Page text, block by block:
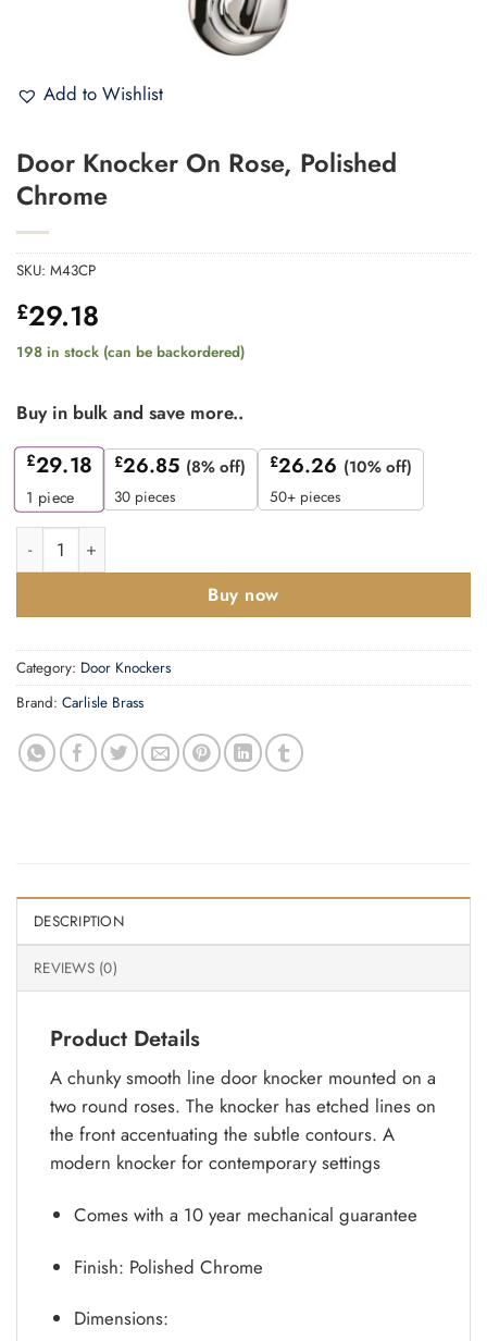
Add to Wishlist
Door Knocker On Rose, Polished
Chrome
SKU: M43CP
£29.18
198 in stock (can be backordered)
Buy in bulk and save more..
£29.18
1 piece
£26.85 (8% off)
30 pieces
£26.26 (10% off)
50+ pieces
Door Knocker On Rose, Polished Chrome quantity
Buy now
Category: Door Knockers
Brand: Carlisle Brass
DESCRIPTION
REVIEWS (0)
Product Details
A chunky smooth line door knocker mounted on a
two round roses. The knocker has etched lines on
the front accentuating the subtle contours. A
modern knocker for contemporary settings
Comes with a 10 year mechanical guarantee
Finish: Polished Chrome
Dimensions: